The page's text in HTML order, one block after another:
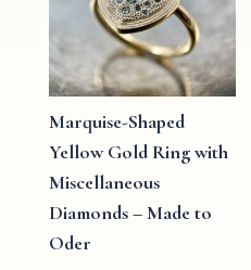
Marquise-Shaped
Yellow Gold Ring with
Miscellaneous
Diamonds – Made to
Oder